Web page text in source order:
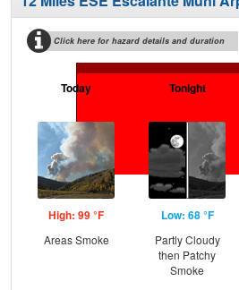
Click here for hazard details and duration
Today
High: 99 °F
Areas Smoke
Tonight
Low: 68 °F
Partly Cloudy
then Patchy
Smoke